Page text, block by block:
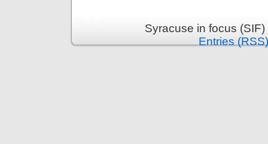
Syracuse in focus
Entries (RSS)